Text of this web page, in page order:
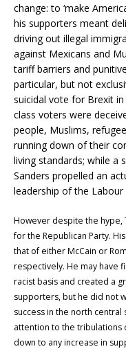
change: to ‘make
his supporters meant
driving out illegal
against Mexicans and
tariff barriers and
particular, but not
suicidal vote for Brexit
class voters were
people, Muslims,
running down of their
living standards; while a
Sanders propelled an
leadership of the Labour
However despite the hype,
for the Republican Party.
that of either McCain or
respectively. He may have
racist basis and created a
supporters, but he did not
success in the north
attention to the tribulations
down to any increase in